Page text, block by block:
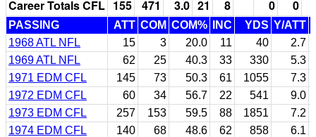
Career Totals CFL 155 471 3.0 21 8 0 0
PASSING ATT COM COM% INC YDS Y/ATT
1968 ATL NFL
15 3 20.0 11 40
2.7
1969 ATL NFL
62 25 40.3 33 330
5.3
1971 EDM CFL
145 73 50.3 61 1055
7.3
1972 EDM CFL
60 34 56.7 22 541
9.0
1973 EDM CFL
257 153 59.5 88 1851
7.2
1974 EDM CFL
140 68 48.6 62 858
6.1